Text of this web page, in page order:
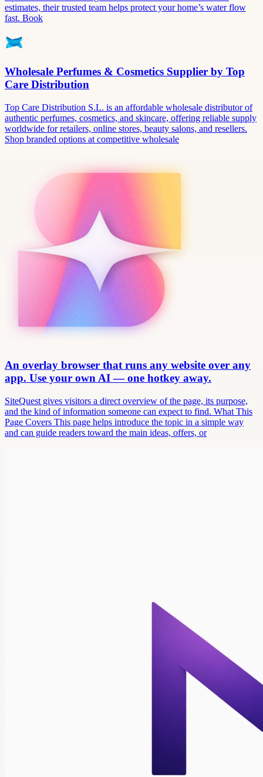
estimates, their trusted team helps protect your home’s water flow
fast. Book
Wholesale Perfumes & Cosmetics Supplier by Top
Care Distribution
Top Care Distribution S.L. is an affordable wholesale distributor of
authentic perfumes, cosmetics, and skincare, offering reliable supply
worldwide for retailers, online stores, beauty salons, and resellers.
Shop branded options at competitive wholesale
An overlay browser that runs any website over any
app. Use your own AI — one hotkey away.
SiteQuest gives visitors a direct overview of the page, its purpose,
and the kind of information someone can expect to find. What This
Page Covers This page helps introduce the topic in a simple way
and can guide readers toward the main ideas, offers, or